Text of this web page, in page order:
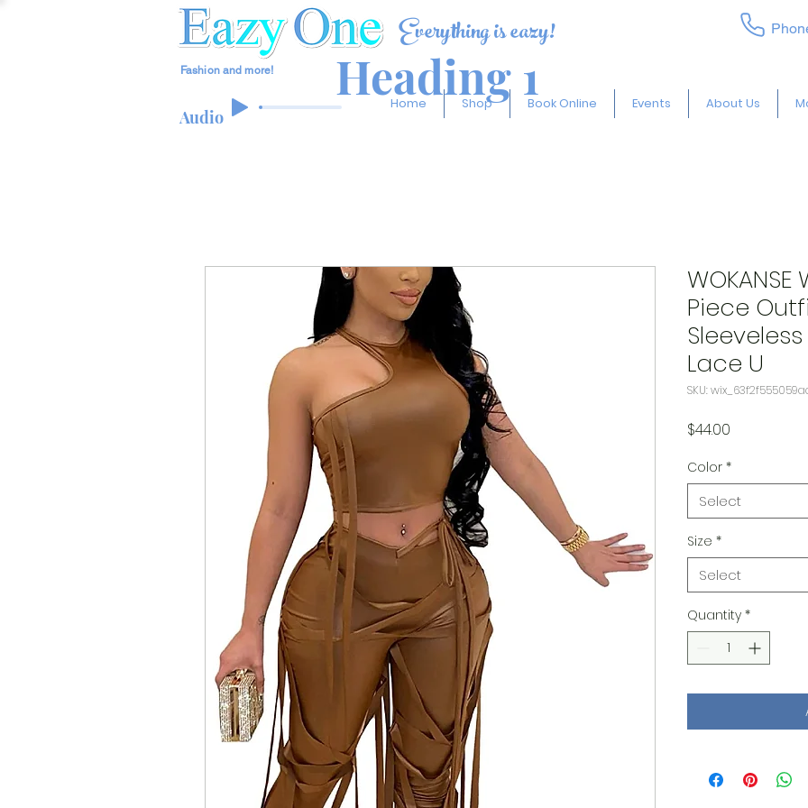
Everything is eazy!
Fashion and more!
Audio
Home Shop Book Online Events About Us
Heading 1
Piece
Lace U
SKU:
$44.00
Color *
Select
Size *
Select
Quantity *